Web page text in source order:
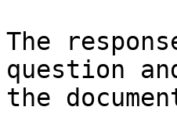
The
question
the